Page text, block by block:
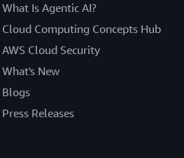
What Is Agentic AI?
Cloud Computing Concepts Hub
AWS Cloud Security
What's New
Blogs
Press Releases